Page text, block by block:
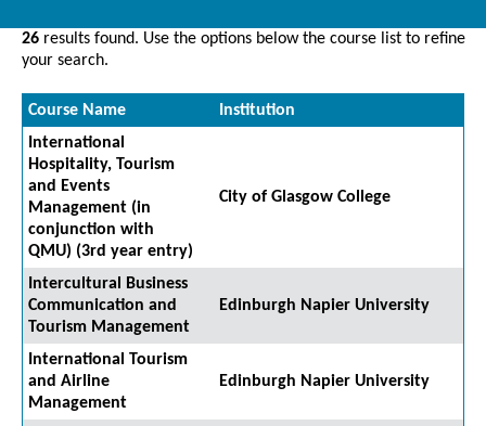
26 results found. Use the options below the course list to refine
your search.
Course Name
Institution
International
Hospitality, Tourism
and Events
Management (in
conjunction with
QMU) (3rd year entry)
City of Glasgow College
Intercultural Business
Communication and
Tourism Management
Edinburgh Napier University
International Tourism
and Airline
Management
Edinburgh Napier University